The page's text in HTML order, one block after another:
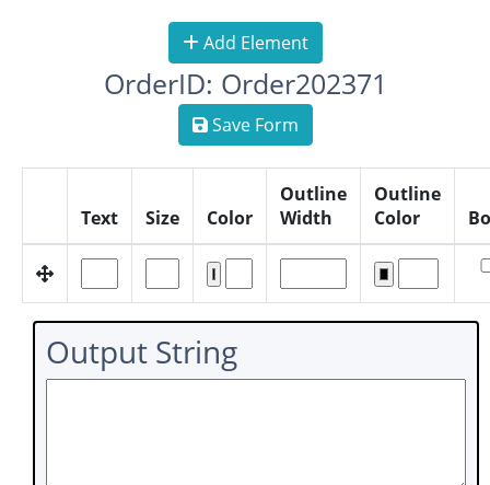
Add Element
OrderID: Order202371
Save Form
Text Size Color
Outline
Width
Outline
Color
Output String